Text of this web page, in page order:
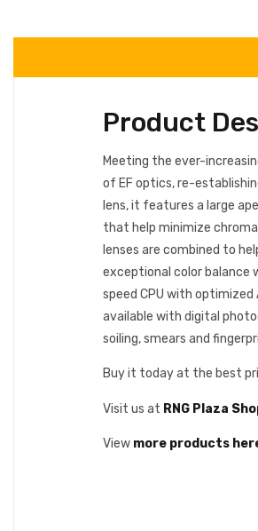
Product
Meeting the ever-
of EF optics, re-
lens, it features a large
that help minimize
lenses are combined to
exceptional color balance
speed CPU with
available with digital
soiling, smears and
Buy it today at the best
Visit us at RNG Plaza
View more products